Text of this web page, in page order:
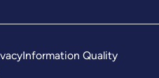
Information Quality